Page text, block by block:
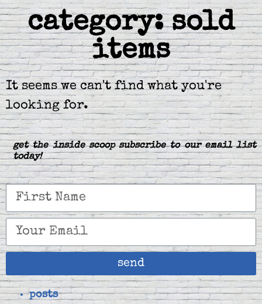
category: sold
items
It seems we can't find what you're
looking for.
get the inside scoop subscribe to our email list
today!
send
posts